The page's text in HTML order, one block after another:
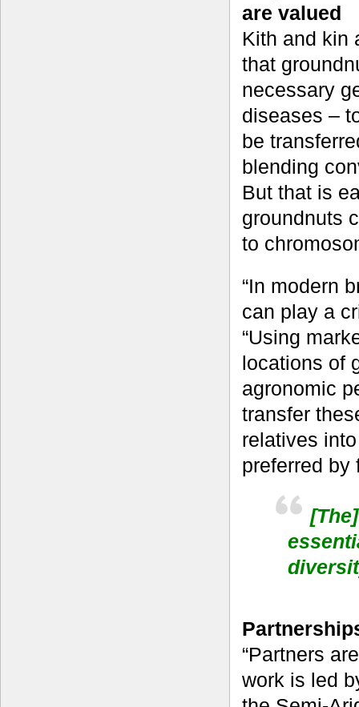
are valued
Kith and kin
that
necessary
diseases –
be
blending
But that is
groundnuts
to
“In modern
can play a
“Using
locations of
agronomic
transfer
relatives
preferred by
“Partners
work is led